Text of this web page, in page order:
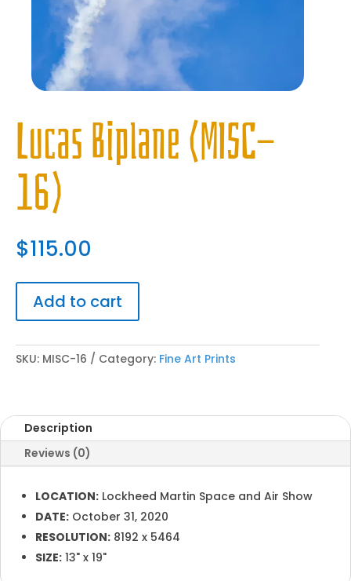
Lucas Biplane (MISC-
16)
$115.00
Add to cart
SKU: MISC-16 Category: Fine Art Prints
Description
Reviews (0)
LOCATION: Lockheed Martin Space and Air Show
DATE: October 31, 2020
RESOLUTION: 8192 x 5464
SIZE: 13" x 19"